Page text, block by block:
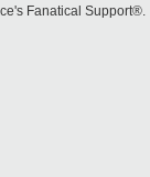
Fanatical Support®.